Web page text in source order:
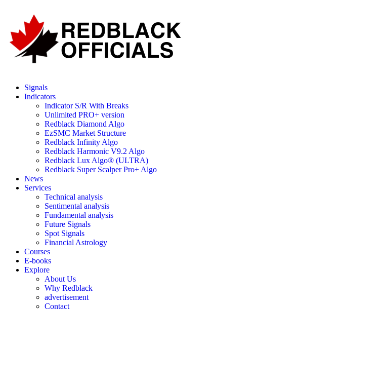
Signals
Indicators
Indicator S/R With Breaks
Unlimited PRO+ version
Redblack Diamond Algo
EzSMC Market Structure
Redblack Infinity Algo
Redblack Harmonic V9.2 Algo
Redblack Lux Algo® (ULTRA)
Redblack Super Scalper Pro+ Algo
News
Services
Technical analysis
Sentimental analysis
Fundamental analysis
Future Signals
Spot Signals
Financial Astrology
Courses
E-books
Explore
About Us
Why Redblack
advertisement
Contact